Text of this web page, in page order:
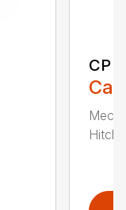
CP
Hitch